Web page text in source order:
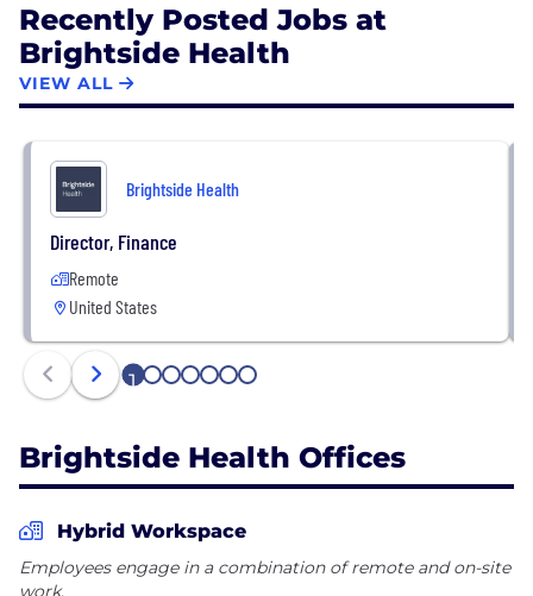
improve patient outcomes across the entire clinical
spectrum, affordably and at scale.
Brightside Health accepts insurance in all 50 states
and DC, covering 130+ million lives with Cigna /
Evernorth, Aetna, UnitedHealthcare / Optum, and
more. Members can also pay for services out-of-
Recently Posted Jobs at
Brightside Health
VIEW ALL
Brightside Health
Director, Finance
Remote
United States
1 2 3 4 5 6 7
Brightside Health Offices
Hybrid Workspace
Employees engage in a combination of remote and on-site
work.